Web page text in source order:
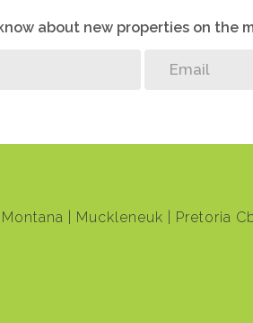
about new properties on the
Montana Muckleneuk Pretoria